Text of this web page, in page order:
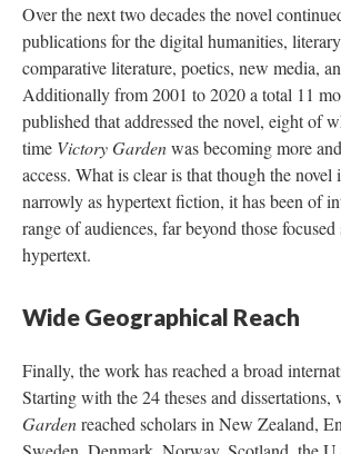
Over the next two decades the novel
publications for the digital humanities,
comparative literature, poetics, new media,
Additionally from 2001 to 2020 a total 11
published that addressed the novel, eight of
time Victory Gardenwas becoming more
access. What is clear is that though the novel
narrowly as hypertext fiction, it has been of
range of audiences, far beyond those
hypertext.
Wide Geographical Reach
Finally, the work has reached a broad
Starting with the 24 theses and dissertations,
Gardenreached scholars in New Zealand,